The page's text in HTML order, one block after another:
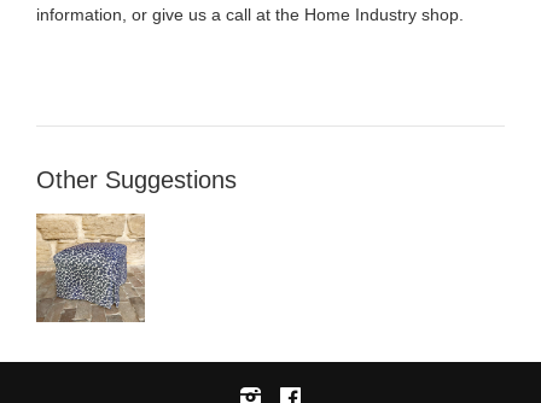
information, or give us a call at the Home Industry shop.
Other Suggestions
Instagram